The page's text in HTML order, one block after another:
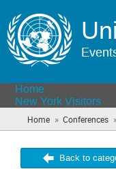
Home
New York Visitors
Home » Conferences
Back to